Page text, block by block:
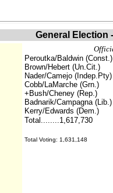
General Election
Peroutka/Baldwin (Const.)
Brown/Hebert (Un.Cit.)
Nader/Camejo (Indep.Pty)
Cobb/LaMarche (Grn.)
+Bush/Cheney (Rep.)
Badnarik/Campagna (Lib.)
Kerry/Edwards (Dem.)
Total........1,617,730
Total Voting: 1,631,148